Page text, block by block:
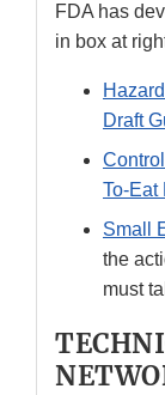
FDA has
in box at
Draft
To-Eat
Small
the
must